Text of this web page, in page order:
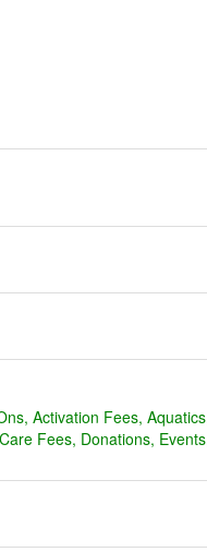
Activation Fees Aquatics
Fees Donations Events